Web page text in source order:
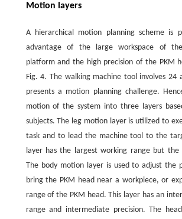
Motion layers
A hierarchical motion planning scheme is
advantage of the large workspace of
platform and the high precision of the PKM
Fig. 4. The walking machine tool involves 24
presents a motion planning challenge.
motion of the system into three layers
subjects. The leg motion layer is utilized to
task and to lead the machine tool to the
layer has the largest working range but the
The body motion layer is used to adjust the
bring the PKM head near a workpiece, or
range of the PKM head. This layer has an
range and intermediate precision. The